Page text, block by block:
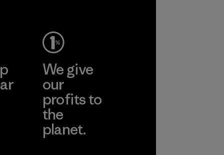
We give
our
profits to
the
planet.